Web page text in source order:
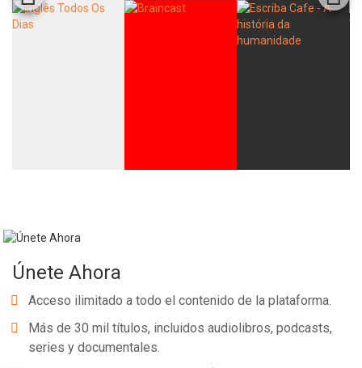
Únete Ahora
Acceso ilimitado a todo el contenido de la plataforma.
Más de 30 mil títulos, incluidos audiolibros, podcasts,
series y documentales.